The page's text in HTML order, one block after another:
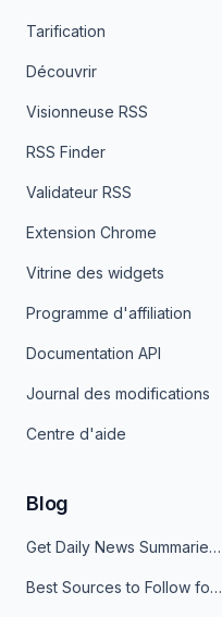
Tarification
Découvrir
Visionneuse RSS
RSS Finder
Validateur RSS
Extension Chrome
Vitrine des widgets
Programme d'affiliation
Documentation API
Journal des modifications
Centre d'aide
Blog
Get Daily News Summaries About Any Topic in Telegram, Discord, Slack, and Email
Best Sources to Follow for Crypto News in Your Reader (2026)